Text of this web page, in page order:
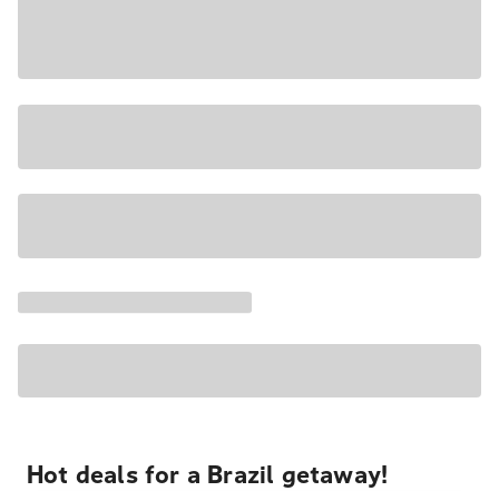
Hot deals for a Brazil getaway!